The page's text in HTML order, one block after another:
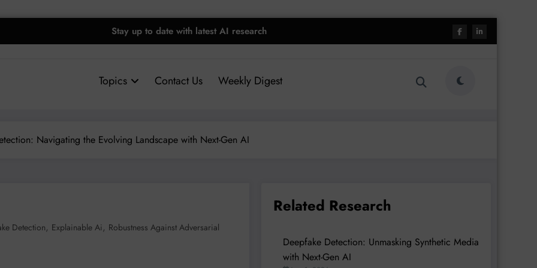
Stay up to date with latest AI research
Topics Contact Us Weekly Digest
Navigating the Evolving Landscape with Next-Gen AI
Detection, Explainable Ai , Robustness Against Adversarial
Related Research
Deepfake Detection: Unmasking Synthetic Media
with Next-Gen AI